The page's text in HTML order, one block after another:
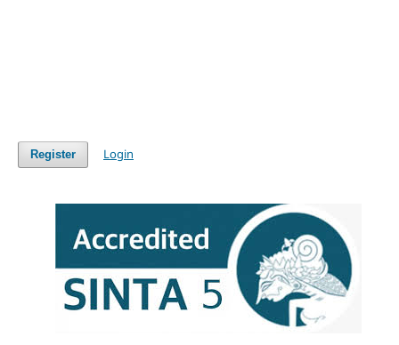
Register Login